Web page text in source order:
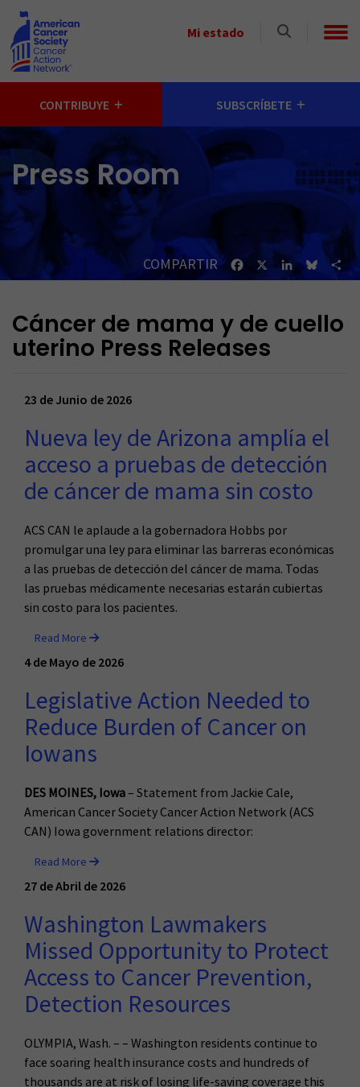
Skip to main content
Mi estado
Select
CONTRIBUYE SUBSCRÍBETE
Press Room
COMPARTIR FacebookLinkedIn
Cáncer de mama y de cuello
uterino Press Releases
23 de Junio de 2026
Nueva ley de Arizona amplía el
acceso a pruebas de detección
de cáncer de mama sin costo
ACS CAN le aplaude a la gobernadora Hobbs por
promulgar una ley para eliminar las barreras económicas
a las pruebas de detección del cáncer de mama. Todas
las pruebas médicamente necesarias estarán cubiertas
sin costo para los pacientes.
Read More
4 de Mayo de 2026
Legislative Action Needed to
Reduce Burden of Cancer on
Iowans
DES MOINES, Iowa– Statement from Jackie Cale,
American Cancer Society Cancer Action Network (ACS
CAN) Iowa government relations director:
Read More
27 de Abril de 2026
Washington Lawmakers
Missed Opportunity to Protect
Access to Cancer Prevention,
Detection Resources
OLYMPIA, Wash. – – Washington residents continue to
face soaring health insurance costs and hundreds of
thousands are at risk of losing life-saving coverage this